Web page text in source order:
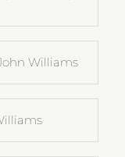
Williams